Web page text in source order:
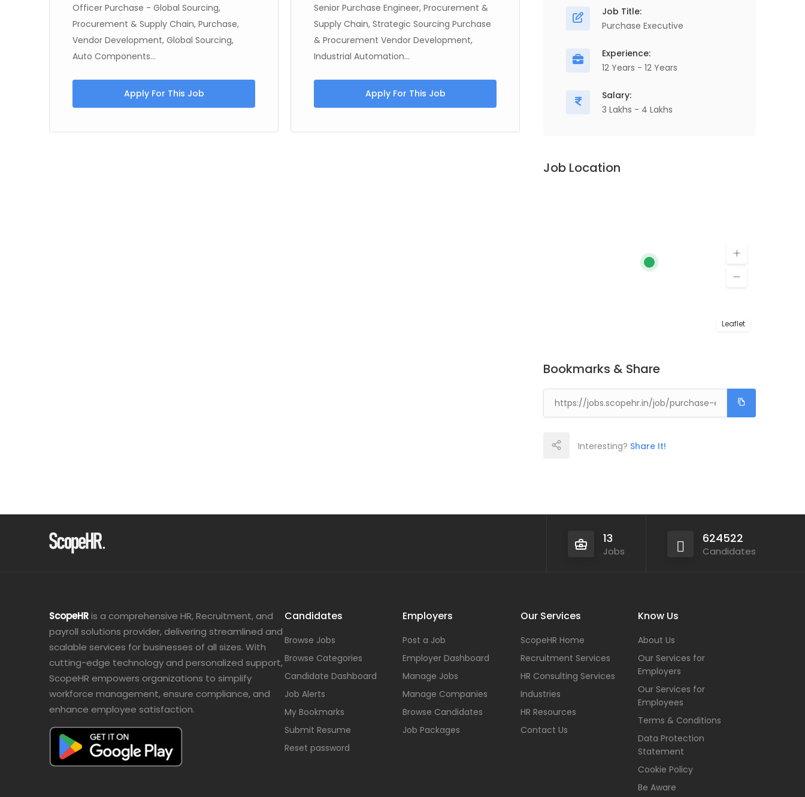
Officer Purchase - Global Sourcing,
Procurement & Supply Chain, Purchase,
Vendor Development, Global Sourcing,
Auto Components...
Apply For This Job
Senior Purchase Engineer, Procurement &
Supply Chain, Strategic Sourcing Purchase
& Procurement Vendor Development,
Industrial Automation...
Apply For This Job
Chain, , Manufacturing...
Job Title:
Purchase Executive
Experience:
12 Years - 12 Years
Salary:
3 Lakhs - 4 Lakhs
Job Location
Leaflet
Bookmarks & Share
Interesting? Share It!
13
Jobs
624522
Candidates
ScopeHRis a comprehensive HR, Recruitment, and
payroll solutions provider, delivering streamlined and
scalable services for businesses of all sizes. With
cutting-edge technology and personalized support,
ScopeHR empowers organizations to simplify
workforce management, ensure compliance, and
enhance employee satisfaction.
Candidates
Browse Jobs
Browse Categories
Candidate Dashboard
Job Alerts
My Bookmarks
Submit Resume
Reset password
Employers
Post a Job
Employer Dashboard
Manage Jobs
Manage Companies
Browse Candidates
Job Packages
Our Services
ScopeHR Home
Recruitment Services
HR Consulting Services
Industries
HR Resources
Contact Us
Know Us
About Us
Our Services for
Employers
Our Services for
Employees
Terms & Conditions
Data Protection
Statement
Cookie Policy
Be Aware